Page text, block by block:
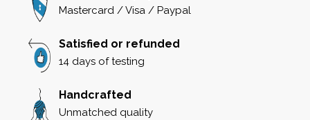
Mastercard / Visa / Paypal
Satisfied or refunded
14 days of testing
Handcrafted
Unmatched quality